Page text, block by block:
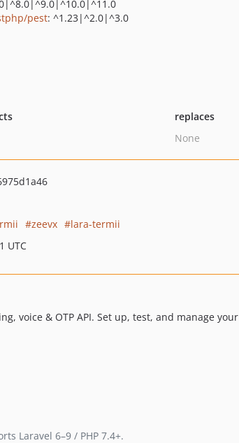
pest: ^1.23|^2.0|^3.0
replaces
None
zeevx
lara-termii
UTC
voice & OTP API. Set up, test, and manage
Laravel 6–9 / PHP 7.4+.